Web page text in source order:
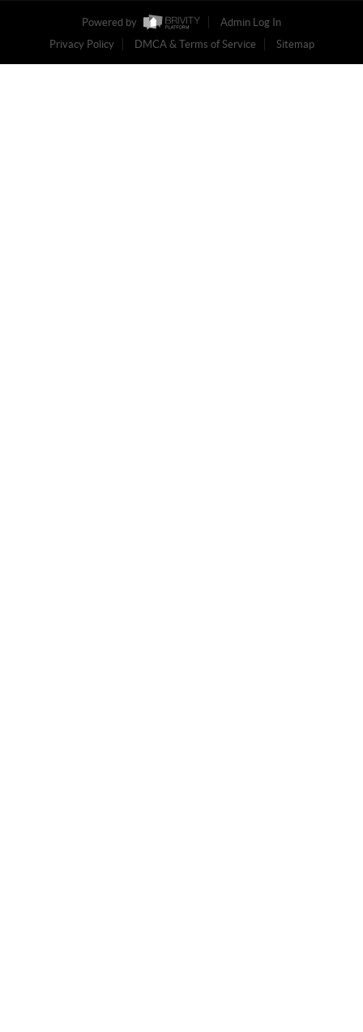
Powered by
Admin Log In
Privacy Policy
DMCA & Terms of Service Sitemap